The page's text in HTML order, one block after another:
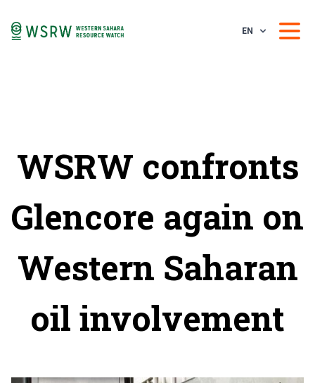
EN
WSRW confronts
Glencore again on
Western Saharan
oil involvement